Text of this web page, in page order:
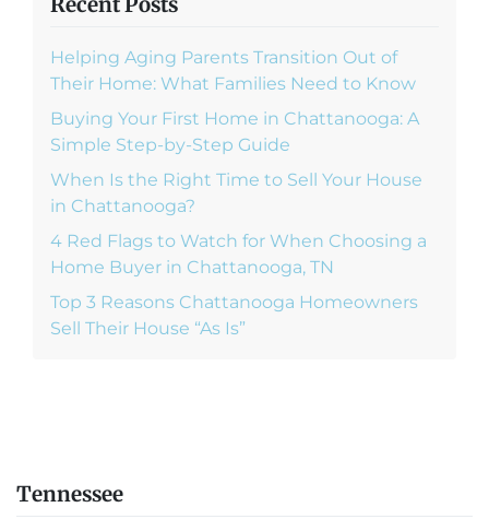
Helping Aging Parents Transition Out of
Their Home: What Families Need to Know
Buying Your First Home in Chattanooga: A
Simple Step-by-Step Guide
When Is the Right Time to Sell Your House
in Chattanooga?
4 Red Flags to Watch for When Choosing a
Home Buyer in Chattanooga, TN
Top 3 Reasons Chattanooga Homeowners
Sell Their House “As Is”
Tennessee